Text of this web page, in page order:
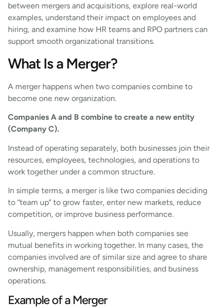
between mergers and acquisitions, explore real-world
examples, understand their impact on employees and
hiring, and examine how HR teams and RPO partners can
support smooth organizational transitions.
What Is a Merger?
A merger happens when two companies combine to
become one new organization.
Companies A and B combine to create a new entity
(Company C).
Instead of operating separately, both businesses join their
resources, employees, technologies, and operations to
work together under a common structure.
In simple terms, a merger is like two companies deciding
to “team up” to grow faster, enter new markets, reduce
competition, or improve business performance.
Usually, mergers happen when both companies see
mutual benefits in working together. In many cases, the
companies involved are of similar size and agree to share
ownership, management responsibilities, and business
operations.
Example of a Merger